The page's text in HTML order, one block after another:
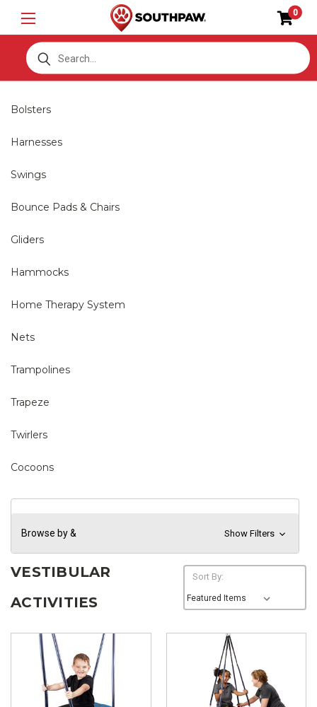
0
Bolsters
Harnesses
Swings
Bounce Pads & Chairs
Gliders
Hammocks
Home Therapy System
Nets
Trampolines
Trapeze
Twirlers
Cocoons
Browse by & Show Filters
VESTIBULAR
ACTIVITIES
Sort By: